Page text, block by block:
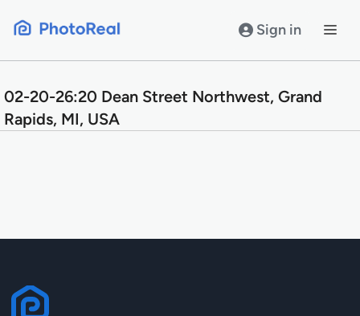
Sign in
02-20-26:20 Dean Street Northwest, Grand
Rapids, MI, USA